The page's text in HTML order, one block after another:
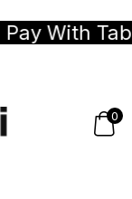
With
0